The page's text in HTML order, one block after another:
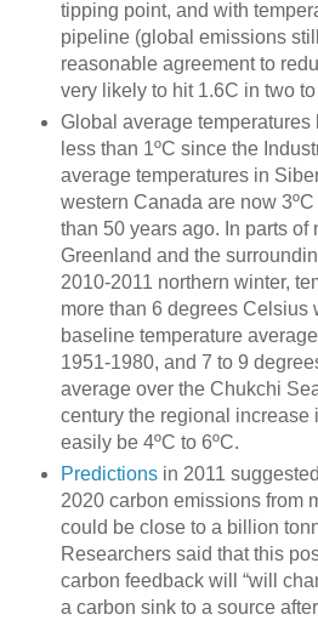
tipping point, and with
pipeline (global emissions
reasonable agreement to
very likely to hit 1.6C in two
Global average temperatures
less than 1ºC since the
average temperatures in
western Canada are now 3ºC
than 50 years ago. In parts of
Greenland and the
2010-2011 northern winter,
more than 6 degrees Celsius
baseline temperature
1951-1980, and 7 to 9
average over the Chukchi
century the regional increase
easily be 4ºC to 6ºC.
Predictionsin 2011
2020 carbon emissions from
could be close to a billion
Researchers said that this
carbon feedback will “will
a carbon sink to a source